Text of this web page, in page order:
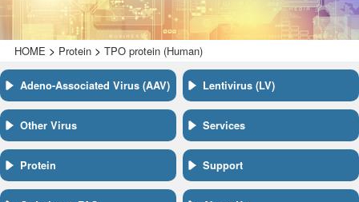
HOME > Protein> TPO protein (Human)
Adeno-Associated Virus (AAV) Lentivirus (LV)
Other Virus Services
Protein Support